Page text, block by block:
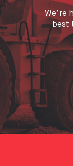
We’re
best